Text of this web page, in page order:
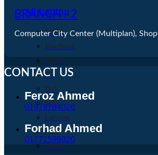
All Laptop
ASUS
MacBook
Apple
HP
Dell
MSI
Lenovo
Acer
Walton
BRANCH - 2
Computer City Center (Multiplan),
CONTACT US
Feroz Ahmed
01978784026
Forhad Ahmed
01771599920